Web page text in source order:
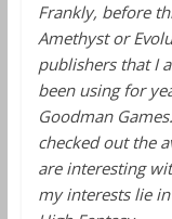
Frankly, before
Amethyst or
publishers that I
been using for
Goodman
checked out the
are interesting
my interests lie